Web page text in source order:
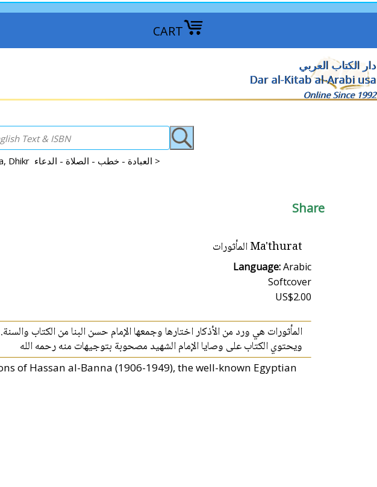
CART
دار الكتاب العربي
Dar al-Kitab al-Arabi usa
Online Since 1992
Islam: Worship: Khutba, Salat, Dua, Dhikr العبادة - خطب - الصلاة - الدعاء >
Share
Ma'thurat المأثورات
Language:Arabic
Softcover
US$2.00
المأثورات هي ورد من الأذكار اختارها وجمعها الإمام حسن البنا من الكتاب والسنة.
ويحتوي الكتاب على وصايا الإمام الشهيد مصحوبة بتوجيهات منه رحمه الله
of Hassan al-Banna (1906-1949), the well-known Egyptian